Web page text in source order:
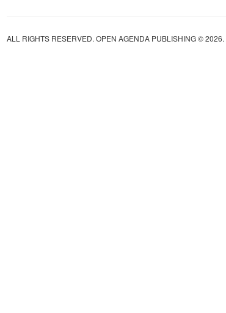
ALL RIGHTS RESERVED. OPEN AGENDA PUBLISHING © 2026.